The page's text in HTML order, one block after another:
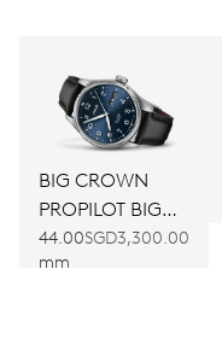
BIG CROWN
PROPILOT BIG
DAY DATE
44.00
mm
SGD3,300.00